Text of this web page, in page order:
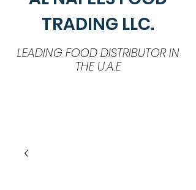
TRADING LLC.
LEADING FOOD DISTRIBUTOR IN
THE U.A.E